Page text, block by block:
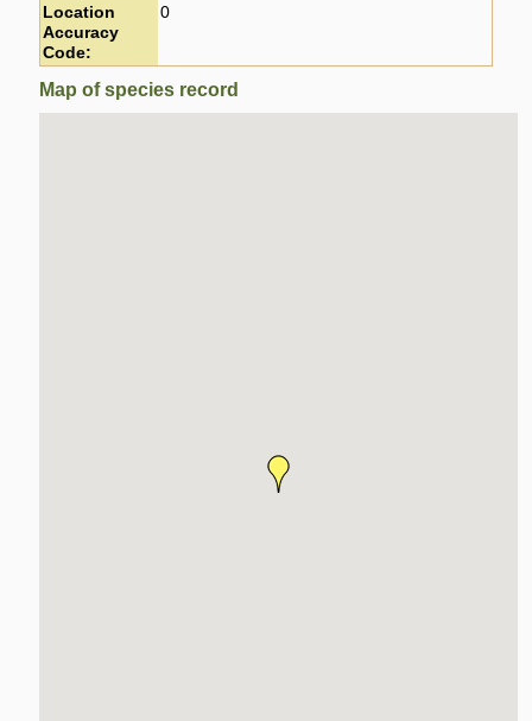
Location
Accuracy
Code:
0
Map of species record